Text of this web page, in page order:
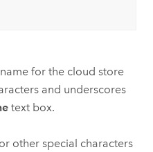
for the cloud store
and underscores
text box.
other special characters